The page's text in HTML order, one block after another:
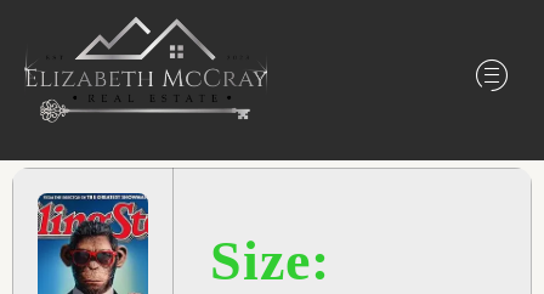
Size: